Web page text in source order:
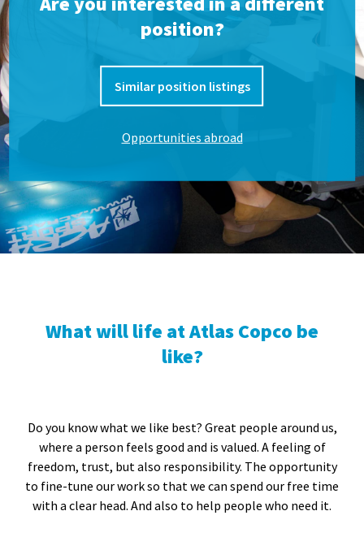
position?
Similar position listings
Opportunities abroad
What will life at Atlas Copco be
like?
Do you know what we like best? Great people around us,
where a person feels good and is valued. A feeling of
freedom, trust, but also responsibility. The opportunity
to fine-tune our work so that we can spend our free time
with a clear head. And also to help people who need it.